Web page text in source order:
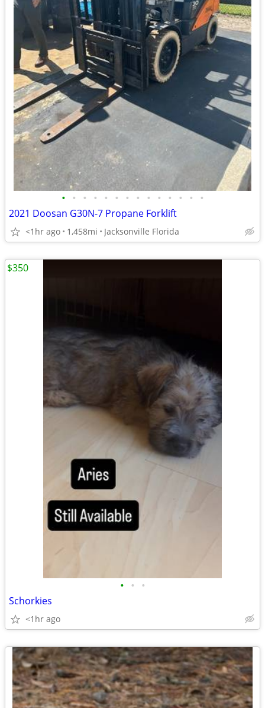
• • • • • • • • • • • • • •
2021 Doosan G30N-7 Propane Forklift
<1hr ago 1,458mi Jacksonville Florida
• • •
Schorkies
<1hr ago
$350